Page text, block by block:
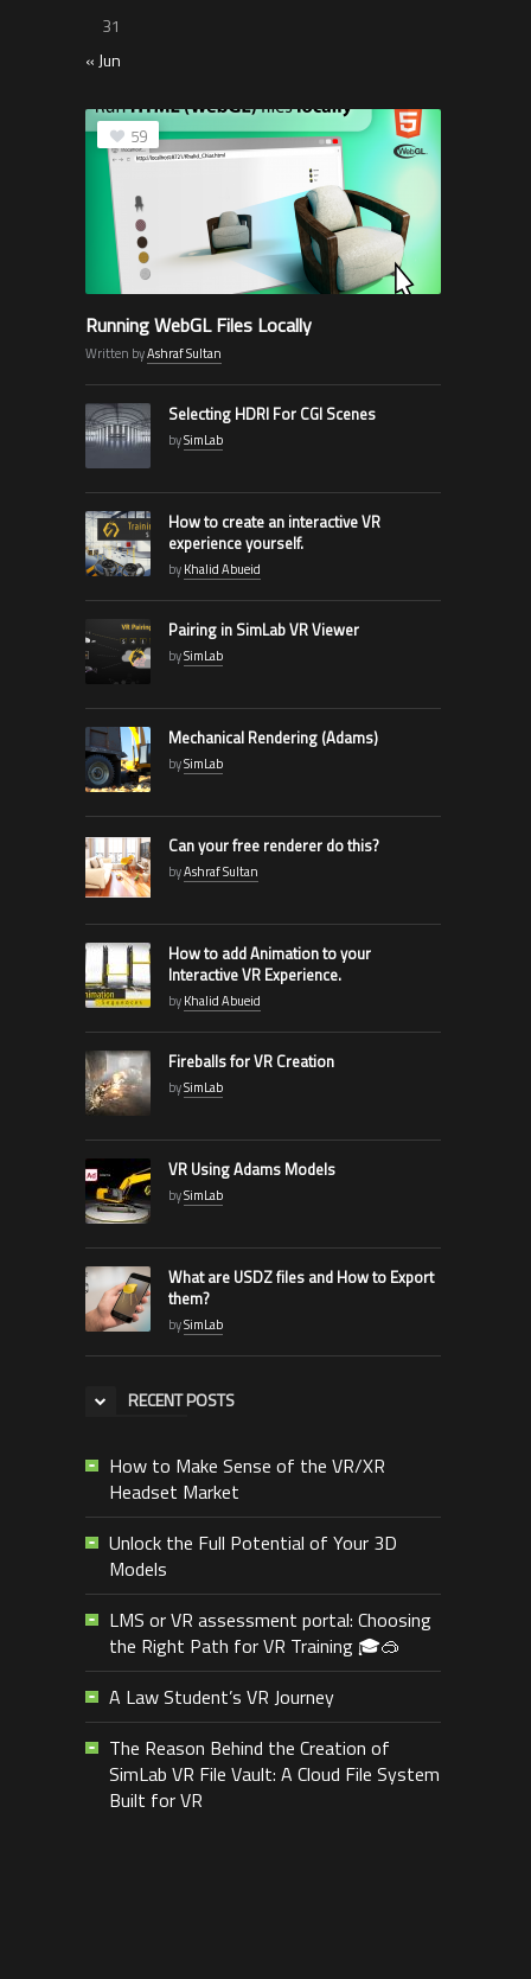
31
« Jun
59
Running WebGL Files Locally
Written byAshraf Sultan
Selecting HDRI For CGI Scenes
bySimLab
How to create an interactive VR
experience yourself.
byKhalid Abueid
Pairing in SimLab VR Viewer
bySimLab
Mechanical Rendering (Adams)
bySimLab
Can your free renderer do this?
byAshraf Sultan
How to add Animation to your
Interactive VR Experience.
byKhalid Abueid
Fireballs for VR Creation
bySimLab
VR Using Adams Models
bySimLab
What are USDZ files and How to Export
them?
bySimLab
RECENT POSTS
How to Make Sense of the VR/XR
Headset Market
Unlock the Full Potential of Your 3D
Models
LMS or VR assessment portal: Choosing
the Right Path for VR Training 🎓🥽
A Law Student’s VR Journey
The Reason Behind the Creation of
SimLab VR File Vault: A Cloud File System
Built for VR